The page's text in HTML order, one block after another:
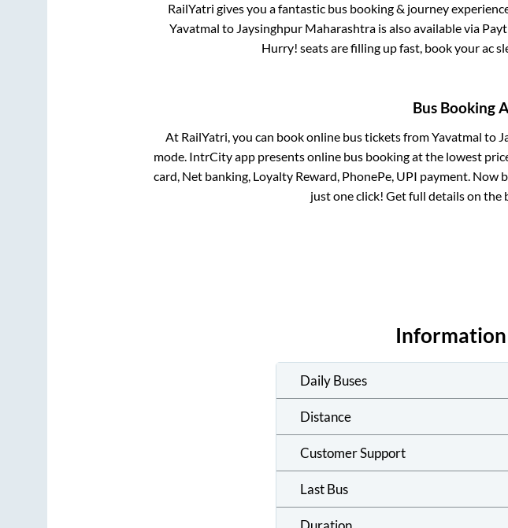
RailYatri gives you a fantastic bus booking & journey
Yavatmal to Jaysinghpur Maharashtra is also available via
Hurry! seats are filling up fast, book your ac
Bus Booking
At RailYatri, you can book online bus tickets fromYavatmal to
mode. IntrCity app presents online bus booking at the lowest
card, Net banking, Loyalty Reward, PhonePe, UPI payment. Now
just one click! Get full details on the
Daily Buses
Distance
Customer Support
Last Bus